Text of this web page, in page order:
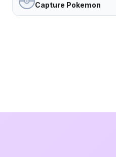
Capture Pokemon